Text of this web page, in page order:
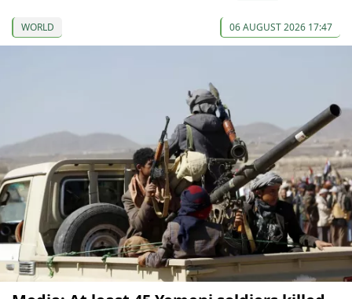
WORLD 06 AUGUST 2026 17:47